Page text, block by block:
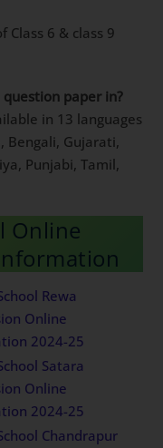
6 & class 9
question paper in?
in 13 languages
Bengali, Gujarati,
Punjabi, Tamil,
Online
Rewa
Online
2024-25
Satara
Online
2024-25
Chandrapur